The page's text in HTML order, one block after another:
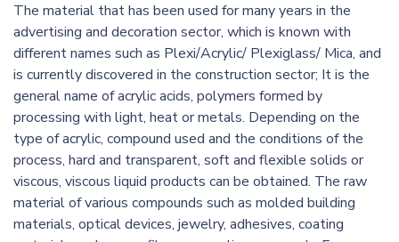
The material that has been used for many years in the
advertising and decoration sector, which is known with
different names such as Plexi/Acrylic/ Plexiglass/ Mica, and
is currently discovered in the construction sector; It is the
general name of acrylic acids, polymers formed by
processing with light, heat or metals. Depending on the
type of acrylic, compound used and the conditions of the
process, hard and transparent, soft and flexible solids or
viscous, viscous liquid products can be obtained. The raw
material of various compounds such as molded building
materials, optical devices, jewelry, adhesives, coating